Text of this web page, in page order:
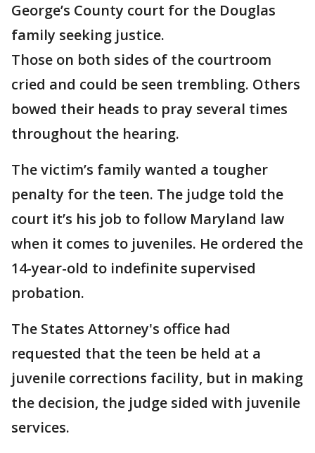
George’s County court for the Douglas
family seeking justice.
Those on both sides of the courtroom
cried and could be seen trembling. Others
bowed their heads to pray several times
throughout the hearing.
The victim’s family wanted a tougher
penalty for the teen. The judge told the
court it’s his job to follow Maryland law
when it comes to juveniles. He ordered the
14-year-old to indefinite supervised
probation.
The States Attorney's office had
requested that the teen be held at a
juvenile corrections facility, but in making
the decision, the judge sided with juvenile
services.